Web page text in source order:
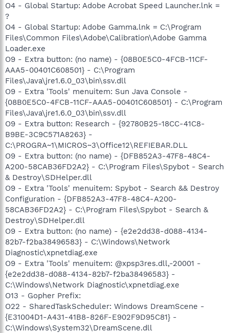
O4 - Global Startup: Adobe Acrobat Speed Launcher.lnk =
?
O4 - Global Startup: Adobe Gamma.lnk = C:\Program
Files\Common Files\Adobe\Calibration\Adobe Gamma
Loader.exe
O9 - Extra button: (no name) - {08B0E5C0-4FCB-11CF-
AAA5-00401C608501} - C:\Program
Files\Java\jre1.6.0_03\bin\ssv.dll
O9 - Extra 'Tools' menuitem: Sun Java Console -
{08B0E5C0-4FCB-11CF-AAA5-00401C608501} - C:\Program
Files\Java\jre1.6.0_03\bin\ssv.dll
O9 - Extra button: Research - {92780B25-18CC-41C8-
B9BE-3C9C571A8263} -
C:\PROGRA~1\MICROS~3\Office12\REFIEBAR.DLL
O9 - Extra button: (no name) - {DFB852A3-47F8-48C4-
A200-58CAB36FD2A2} - C:\Program Files\Spybot - Search
& Destroy\SDHelper.dll
O9 - Extra 'Tools' menuitem: Spybot - Search && Destroy
Configuration - {DFB852A3-47F8-48C4-A200-
58CAB36FD2A2} - C:\Program Files\Spybot - Search &
Destroy\SDHelper.dll
O9 - Extra button: (no name) - {e2e2dd38-d088-4134-
82b7-f2ba38496583} - C:\Windows\Network
Diagnostic\xpnetdiag.exe
O9 - Extra 'Tools' menuitem: @xpsp3res.dll,-20001 -
{e2e2dd38-d088-4134-82b7-f2ba38496583} -
C:\Windows\Network Diagnostic\xpnetdiag.exe
O13 - Gopher Prefix:
O22 - SharedTaskScheduler: Windows DreamScene -
{E31004D1-A431-41B8-826F-E902F9D95C81} -
C:\Windows\System32\DreamScene.dll